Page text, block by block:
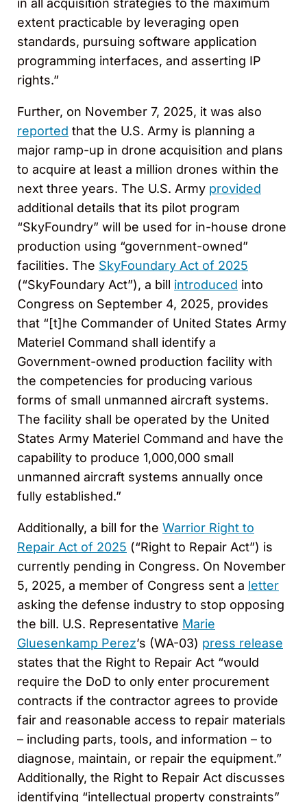
in all acquisition strategies to the maximum
extent practicable by leveraging open
standards, pursuing software application
programming interfaces, and asserting IP
rights.”
Further, on November 7, 2025, it was also
reported that the U.S. Army is planning a
major ramp-up in drone acquisition and plans
to acquire at least a million drones within the
next three years. The U.S. Army provided
additional details that its pilot program
“SkyFoundry” will be used for in-house drone
production using “government-owned”
facilities. The SkyFoundary Act of 2025
(“SkyFoundary Act”), a bill introduced into
Congress on September 4, 2025, provides
that “[t]he Commander of United States Army
Materiel Command shall identify a
Government-owned production facility with
the competencies for producing various
forms of small unmanned aircraft systems.
The facility shall be operated by the United
States Army Materiel Command and have the
capability to produce 1,000,000 small
unmanned aircraft systems annually once
fully established.”
Additionally, a bill for the Warrior Right to
Repair Act of 2025 (“Right to Repair Act”) is
currently pending in Congress. On November
5, 2025, a member of Congress sent a letter
asking the defense industry to stop opposing
the bill. U.S. Representative Marie
Gluesenkamp Perez’s (WA-03) press release
states that the Right to Repair Act “would
require the DoD to only enter procurement
contracts if the contractor agrees to provide
fair and reasonable access to repair materials
– including parts, tools, and information – to
diagnose, maintain, or repair the equipment.”
Additionally, the Right to Repair Act discusses
identifying “intellectual property constraints”